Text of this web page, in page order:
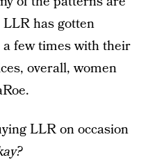
has gotten
few times with their
overall, women
LLR on occasion